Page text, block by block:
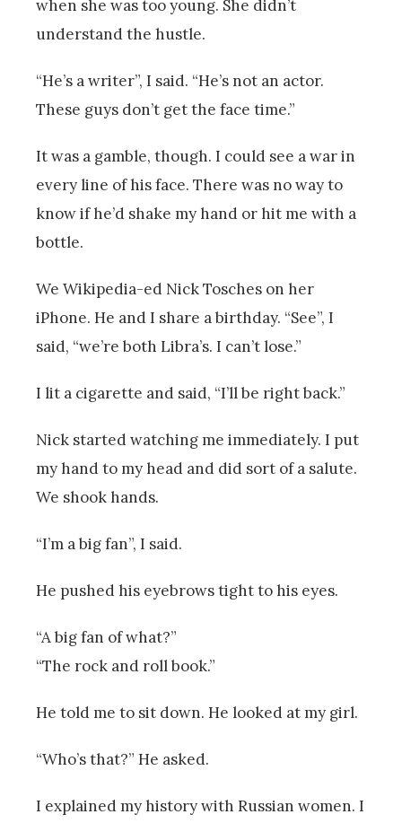
when she was too young. She didn’t
understand the hustle.
“He’s a writer”, I said. “He’s not an actor.
These guys don’t get the face time.”
It was a gamble, though. I could see a war in
every line of his face. There was no way to
know if he’d shake my hand or hit me with a
bottle.
We Wikipedia-ed Nick Tosches on her
iPhone. He and I share a birthday. “See”, I
said, “we’re both Libra’s. I can’t lose.”
I lit a cigarette and said, “I’ll be right back.”
Nick started watching me immediately. I put
my hand to my head and did sort of a salute.
We shook hands.
“I’m a big fan”, I said.
He pushed his eyebrows tight to his eyes.
“A big fan of what?”
“The rock and roll book.”
He told me to sit down. He looked at my girl.
“Who’s that?” He asked.
I explained my history with Russian women. I